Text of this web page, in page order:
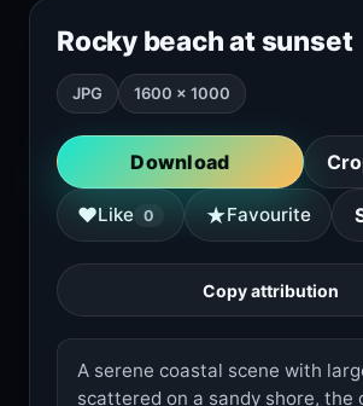
Rocky beach at sunset
JPG 1600 × 1000
Download
♥Like 0 ★Favourite
Copy attribution
A serene coastal scene with
scattered on a sandy shore, the